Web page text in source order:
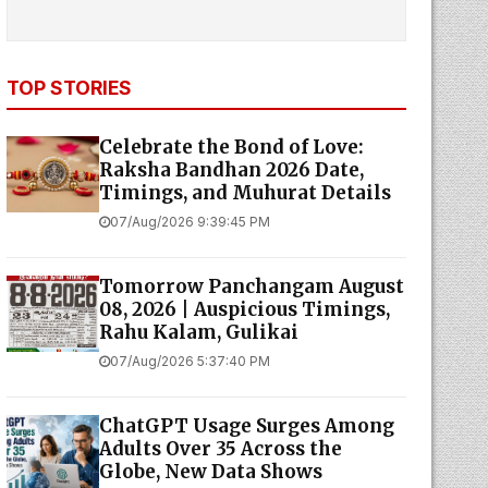
TOP STORIES
Celebrate the Bond of Love:
Raksha Bandhan 2026 Date,
Timings, and Muhurat Details
07/Aug/2026 9:39:45 PM
Tomorrow Panchangam August
08, 2026 | Auspicious Timings,
Rahu Kalam, Gulikai
07/Aug/2026 5:37:40 PM
ChatGPT Usage Surges Among
Adults Over 35 Across the
Globe, New Data Shows